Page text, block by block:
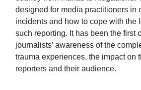
designed for media practitioners in
incidents and how to cope with the
such reporting. It has been the first
journalists’ awareness of the
trauma experiences, the impact on
reporters and their audience.